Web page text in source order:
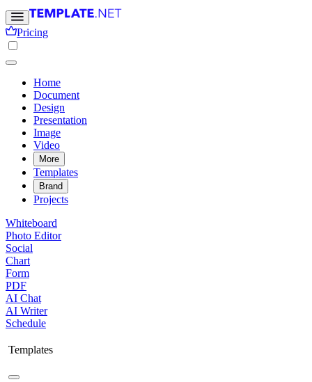
Pricing
Home
Document
Design
Presentation
Image
Video
More
Templates
Brand
Projects
Whiteboard
Photo Editor
Social
Chart
Form
PDF
AI Chat
AI Writer
Schedule
Templates